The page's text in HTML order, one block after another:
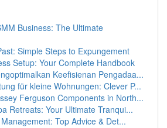
Business: The Ultimate
Simple Steps to Expungement
Setup: Your Complete Handbook
Keefisienan Pengadaa...
für kleine Wohnungen: Clever P...
Ferguson Components in North...
Retreats: Your Ultimate Tranqui...
Top Advice & Det...